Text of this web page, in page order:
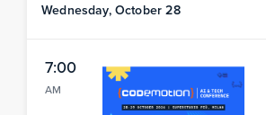
Wednesday, October 28
7:00
AM